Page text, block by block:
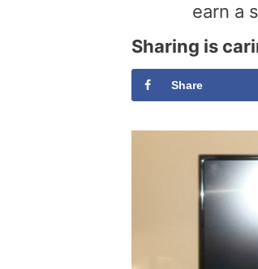
earn a
Sharing is
Share